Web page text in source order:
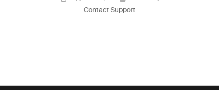
Contact Support